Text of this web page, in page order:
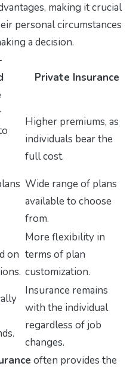
making it crucial
personal circumstances
a decision.
Private Insurance
Higher premiums, as
individuals bear the
full cost.
Wide range of plans
available to choose
from.
on
More flexibility in
terms of plan
customization.
Insurance remains
with the individual
regardless of job
changes.
often provides the